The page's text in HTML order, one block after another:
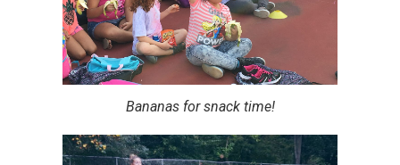
Bananas for snack time!